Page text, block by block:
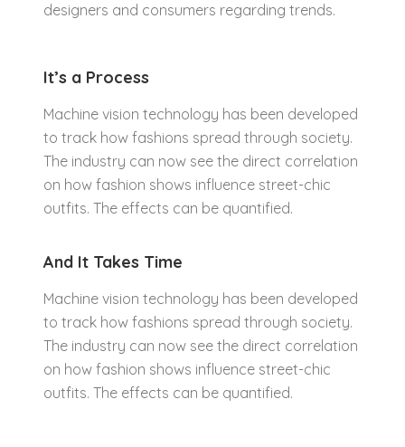
designers and consumers regarding trends.
It’s a Process
Machine vision technology has been developed
to track how fashions spread through society.
The industry can now see the direct correlation
on how fashion shows influence street-chic
outfits. The effects can be quantified.
And It Takes Time
Machine vision technology has been developed
to track how fashions spread through society.
The industry can now see the direct correlation
on how fashion shows influence street-chic
outfits. The effects can be quantified.